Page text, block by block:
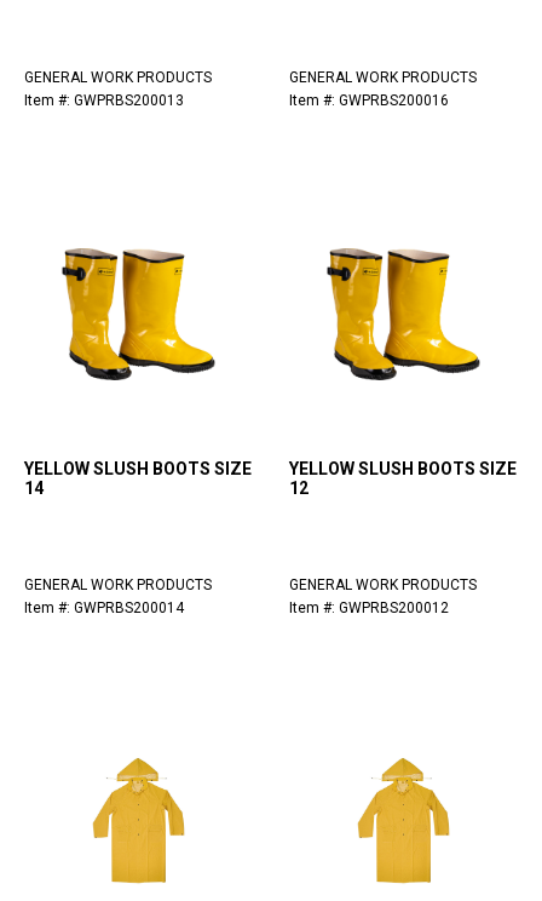
GENERAL WORK PRODUCTS
Item #: GWPRBS200013
GENERAL WORK PRODUCTS
Item #: GWPRBS200016
YELLOW SLUSH BOOTS SIZE
14
GENERAL WORK PRODUCTS
Item #: GWPRBS200014
YELLOW SLUSH BOOTS SIZE
12
GENERAL WORK PRODUCTS
Item #: GWPRBS200012